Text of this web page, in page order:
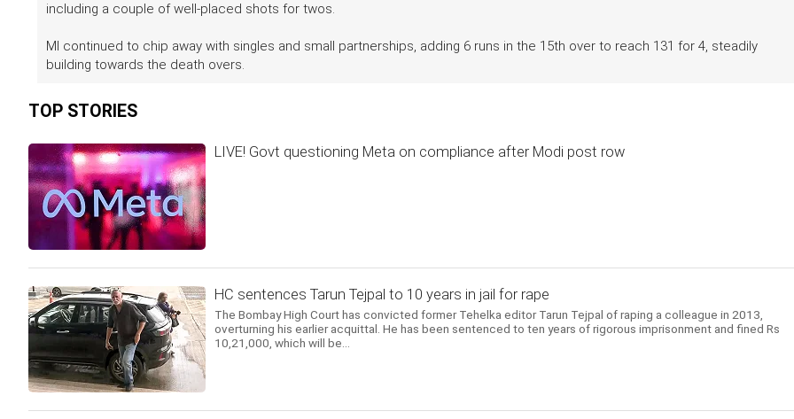
including a couple of well-placed shots for twos.
MI continued to chip away with singles and small partnerships, adding 6 runs in the 15th over to reach 131 for 4, steadily
building towards the death overs.
TOP STORIES
LIVE! Govt questioning Meta on compliance after Modi post row
HC sentences Tarun Tejpal to 10 years in jail for rape
The Bombay High Court has convicted former Tehelka editor Tarun Tejpal of raping a colleague in 2013,
overturning his earlier acquittal. He has been sentenced to ten years of rigorous imprisonment and fined Rs
10,21,000, which will be...